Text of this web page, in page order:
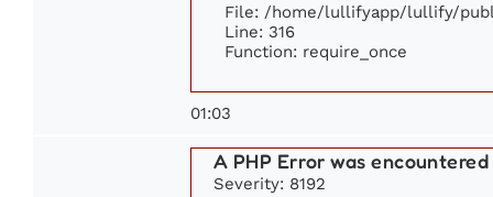
File: /home/lullifyapp/lullify/
Line: 316
Function: require_once
01:03
A PHP Error was encountered
Severity: 8192